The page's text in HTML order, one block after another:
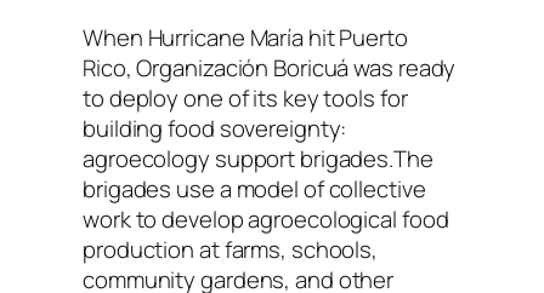
When Hurricane María hit Puerto
Rico, Organización Boricuá was ready
to deploy one of its key tools for
building food sovereignty:
agroecology support brigades.The
brigades use a model of collective
work to develop agroecological food
production at farms, schools,
community gardens, and other